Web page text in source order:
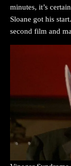
minutes, it’s
Sloane got his
second film and